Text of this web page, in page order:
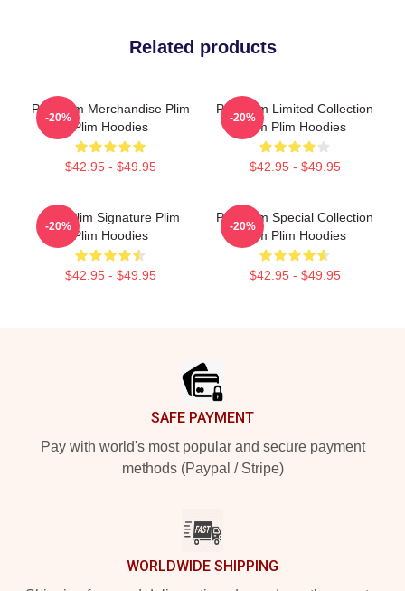
Related products
Plim Plim Merchandise Plim
Plim Hoodies
$42.95 - $49.95
-20%
Plim Plim Limited Collection
Plim Plim Hoodies
$42.95 - $49.95
-20%
Plim Plim Signature Plim
Plim Hoodies
$42.95 - $49.95
-20%
Plim Plim Special Collection
Plim Plim Hoodies
$42.95 - $49.95
-20%
SAFE PAYMENT
Pay with world's most popular and secure payment
methods (Paypal / Stripe)
WORLDWIDE SHIPPING